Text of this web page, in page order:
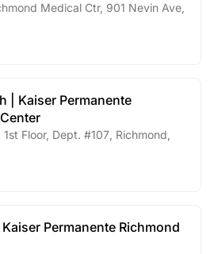
Medical Ctr, 901 Nevin Ave
| Kaiser Permanente
Floor, Dept. #107 Richmond
Permanente Richmond